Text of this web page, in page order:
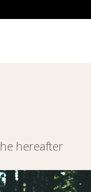
hereafter